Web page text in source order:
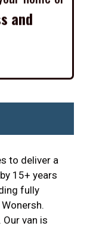
and
to deliver a
15+ years
fully
van is